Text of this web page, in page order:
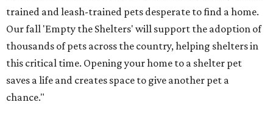
trained and leash-trained pets desperate to find a home.
Our fall 'Empty the Shelters' will support the adoption of
thousands of pets across the country, helping shelters in
this critical time. Opening your home to a shelter pet
saves a life and creates space to give another pet a
chance."